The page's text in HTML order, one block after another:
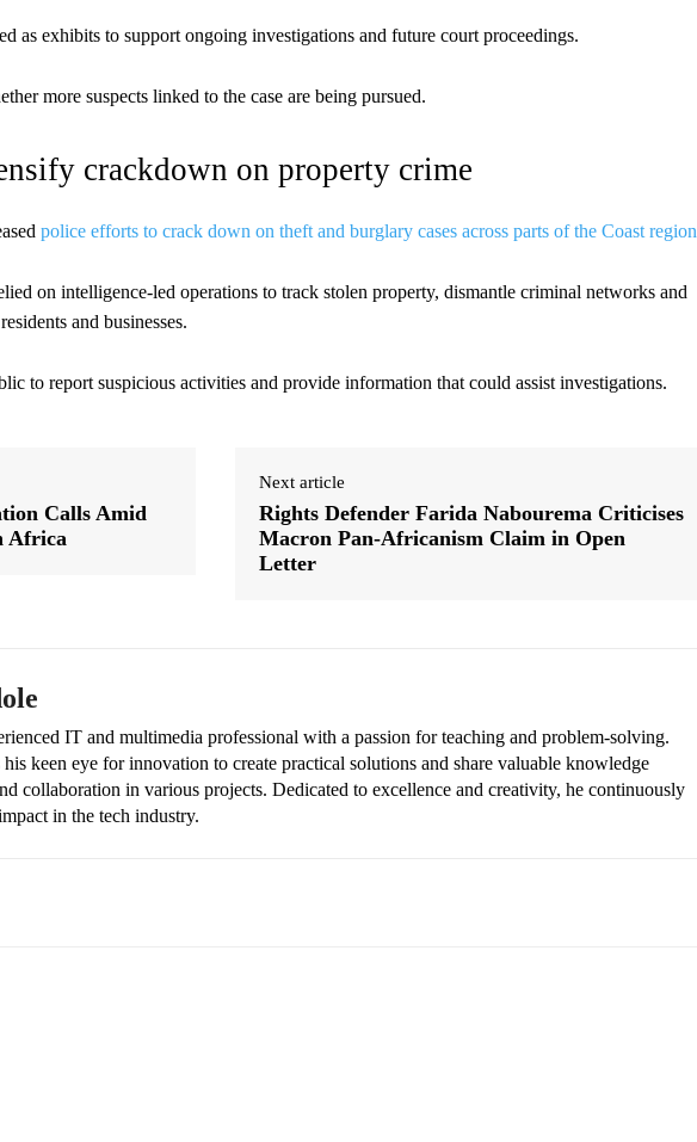
as exhibits to support ongoing investigations and future court proceedings.
more suspects linked to the case are being pursued.
crackdown on property crime
police efforts to crack down on theft and burglary cases across parts of the Coast
on intelligence-led operations to track stolen property, dismantle criminal networks and
and businesses.
to report suspicious activities and provide information that could assist investigations.
Calls Amid
Africa
Next article
Rights Defender Farida Nabourema Criticises
Macron Pan-Africanism Claim in Open
Letter
IT and multimedia professional with a passion for teaching and problem-solving.
his keen eye for innovation to create practical solutions and share valuable knowledge
collaboration in various projects. Dedicated to excellence and creativity, he continuously
in the tech industry.